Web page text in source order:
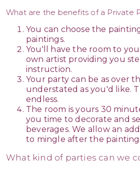
What are the benefits of a Private
You can choose the
paintings.
You'll have the room to
own artist providing you
instruction.
Your party can be as over
understated as you'd like.
endless.
The room is yours 30
you time to decorate and
beverages. We allow an
to mingle after the painting
What kind of parties can we